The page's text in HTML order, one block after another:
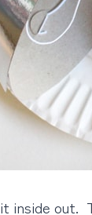
inside out.